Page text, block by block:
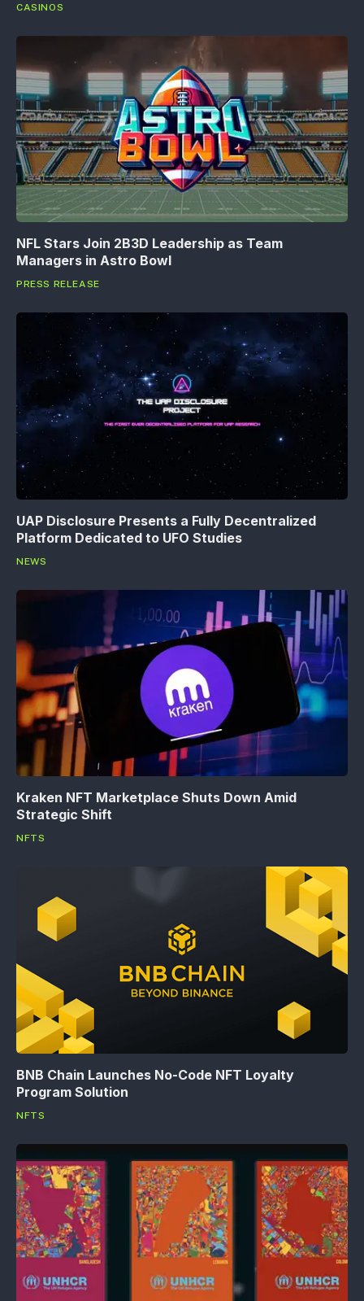
CASINOS
NFL Stars Join 2B3D Leadership as Team
Managers in Astro Bowl
PRESS RELEASE
UAP Disclosure Presents a Fully Decentralized
Platform Dedicated to UFO Studies
NEWS
Kraken NFT Marketplace Shuts Down Amid
Strategic Shift
NFTS
BNB Chain Launches No-Code NFT Loyalty
Program Solution
NFTS